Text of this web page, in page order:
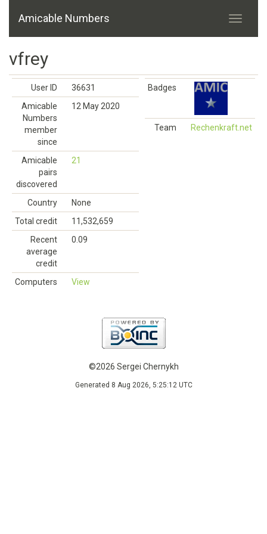
Amicable Numbers
vfrey
User ID
36631
Amicable
Numbers
member
since
12 May 2020
Amicable
pairs
discovered
21
Country
None
Total credit
11,532,659
Recent
average
credit
0.09
Computers View
Badges
Team Rechenkraft.net
©2026 Sergei Chernykh
Generated 8 Aug 2026, 5:25:12 UTC